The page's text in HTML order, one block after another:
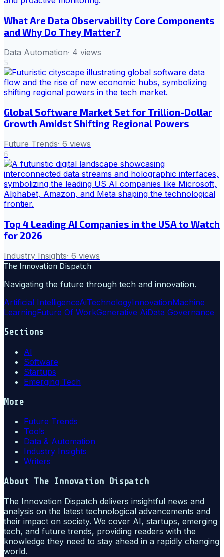
What Are Data Observability Core Components
and Why Do They Matter?
Data Automation· 4 views
5
Global Software Market Set for Trillion-Dollar
Growth Amidst Shifting Regional Powers
Future Trends· 6 views
6
Top 4 Leading AI Companies in the USA to Watch
for 2026
Industry Insights· 6 views
The Innovation Dispatch
Navigating the future through tech and innovation.
Artificial IntelligenceAiTechnologyInnovationMachine
LearningFuture Of WorkGenerative AiData Governance
Sections
AI
Software
Startups
Emerging Tech
More
Future Trends
Tools
Data & Automation
Industry Insights
Writers
About The Innovation Dispatch
The Innovation Dispatch delivers insightful news and
analysis on the latest technological advancements and
their impact on society. We cover AI, startups, emerging
tech, and future trends, providing readers with the
knowledge they need to stay ahead in a rapidly changing
world.